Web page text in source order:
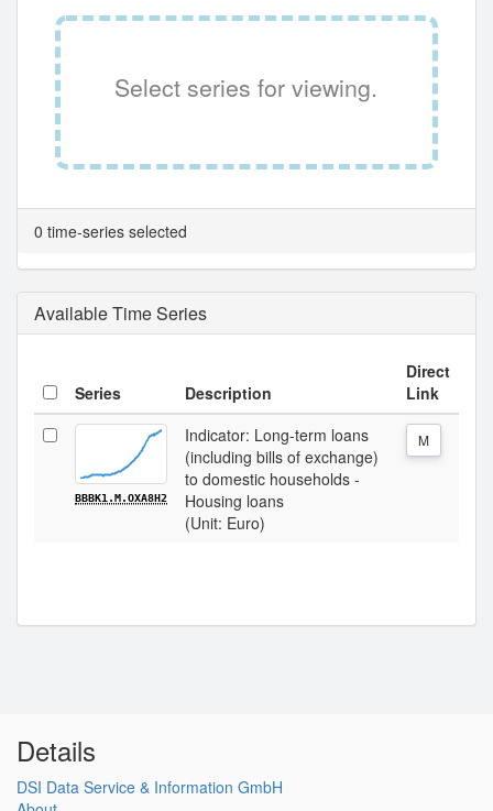
Select series for viewing.
0 time-series selected
Available Time Series
Series Description
Direct
Link
BBBK1.M.OXA8H2
Indicator: Long-term loans
(including bills of exchange)
to domestic households -
Housing loans
(Unit: Euro)
M
Details
DSI Data Service & Information GmbH